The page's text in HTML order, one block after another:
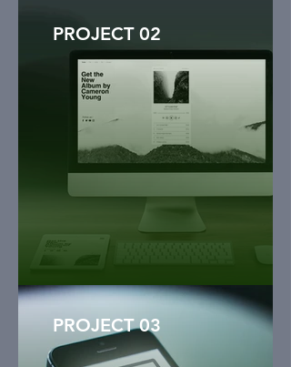
PROJECT 02
PROJECT 03